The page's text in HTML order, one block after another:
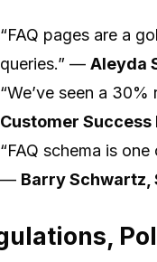
“FAQ pages are a
queries.” — Aleyda
“We’ve seen a
Customer Success
“FAQ schema is
— Barry Schwartz,